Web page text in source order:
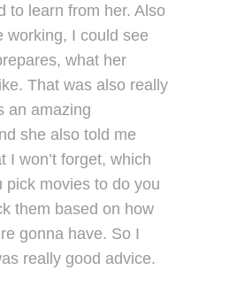
to learn from her. Also
working, I could see
what her
That was also really
an amazing
she also told me
I won’t forget, which
pick movies to do you
them based on how
gonna have. So I
really good advice.